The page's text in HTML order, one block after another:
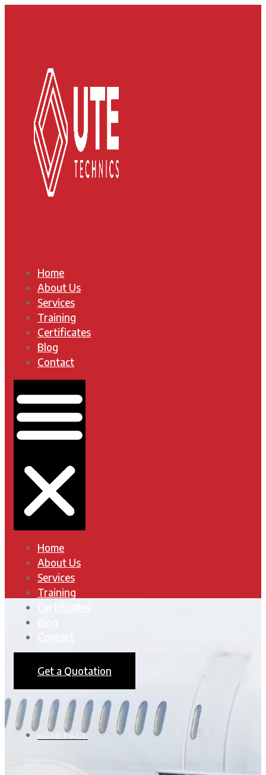
Home
About Us
Services
Training
Certificates
Blog
Contact
Home
About Us
Services
Training
Get a Quotation
HOMEPAGE